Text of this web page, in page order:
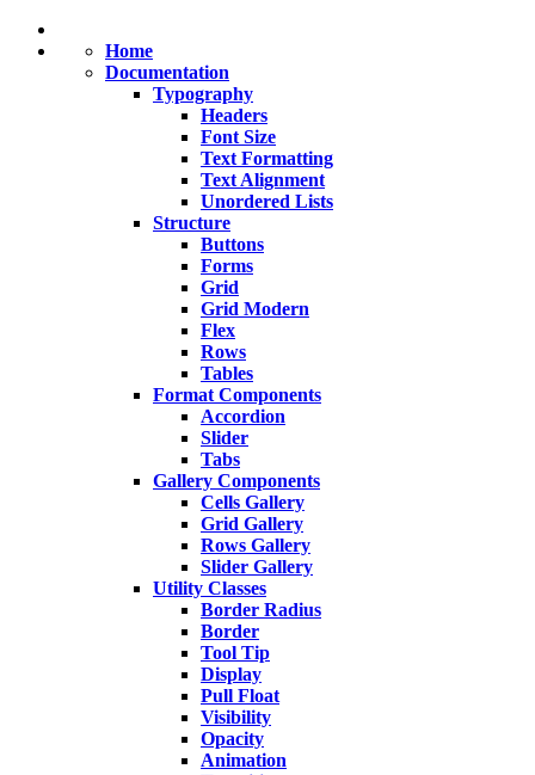
Home
Documentation
Typography
Headers
Font Size
Text Formatting
Text Alignment
Unordered Lists
Structure
Buttons
Forms
Grid
Grid Modern
Flex
Rows
Tables
Format Components
Accordion
Slider
Tabs
Gallery Components
Cells Gallery
Grid Gallery
Rows Gallery
Slider Gallery
Utility Classes
Border Radius
Border
Tool Tip
Display
Pull Float
Visibility
Opacity
Animation